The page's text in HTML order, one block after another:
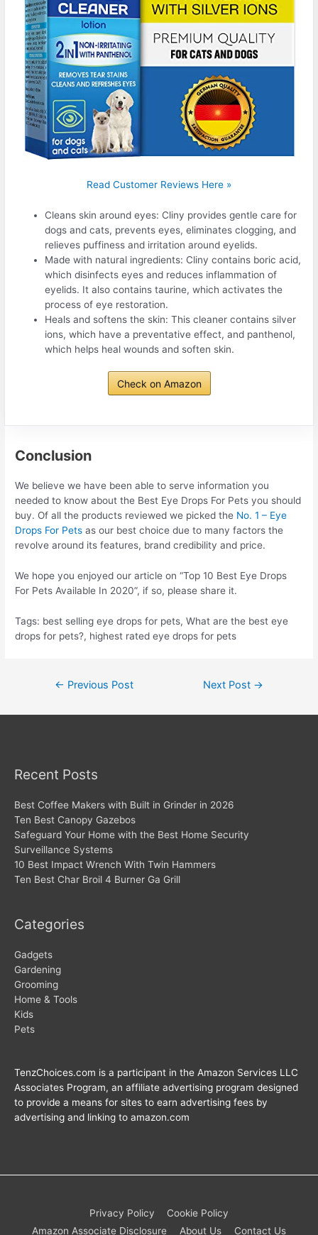
Read Customer Reviews Here »
Cleans skin around eyes: Cliny provides gentle care for
dogs and cats, prevents eyes, eliminates clogging, and
relieves puffiness and irritation around eyelids.
Made with natural ingredients: Cliny contains boric acid,
which disinfects eyes and reduces inflammation of
eyelids. It also contains taurine, which activates the
process of eye restoration.
Heals and softens the skin: This cleaner contains silver
ions, which have a preventative effect, and panthenol,
which helps heal wounds and soften skin.
Check on Amazon
Conclusion
We believe we have been able to serve information you
needed to know about the Best Eye Drops For Pets you should
buy. Of all the products reviewed we picked the No. 1 – Eye
Drops For Pets as our best choice due to many factors the
revolve around its features, brand credibility and price.
We hope you enjoyed our article on “Top 10 Best Eye Drops
For Pets Available In 2020”, if so, please share it.
Tags: best selling eye drops for pets, What are the best eye
drops for pets?, highest rated eye drops for pets
← Previous Post Next Post →
Recent Posts
Best Coffee Makers with Built in Grinder in 2026
Ten Best Canopy Gazebos
Safeguard Your Home with the Best Home Security
Surveillance Systems
10 Best Impact Wrench With Twin Hammers
Ten Best Char Broil 4 Burner Ga Grill
Categories
Gadgets
Gardening
Grooming
Home & Tools
Kids
Pets
TenzChoices.com is a participant in the Amazon Services LLC
Associates Program, an affiliate advertising program designed
to provide a means for sites to earn advertising fees by
advertising and linking to amazon.com
Privacy Policy
Cookie Policy
Amazon Associate Disclosure
About Us Contact Us